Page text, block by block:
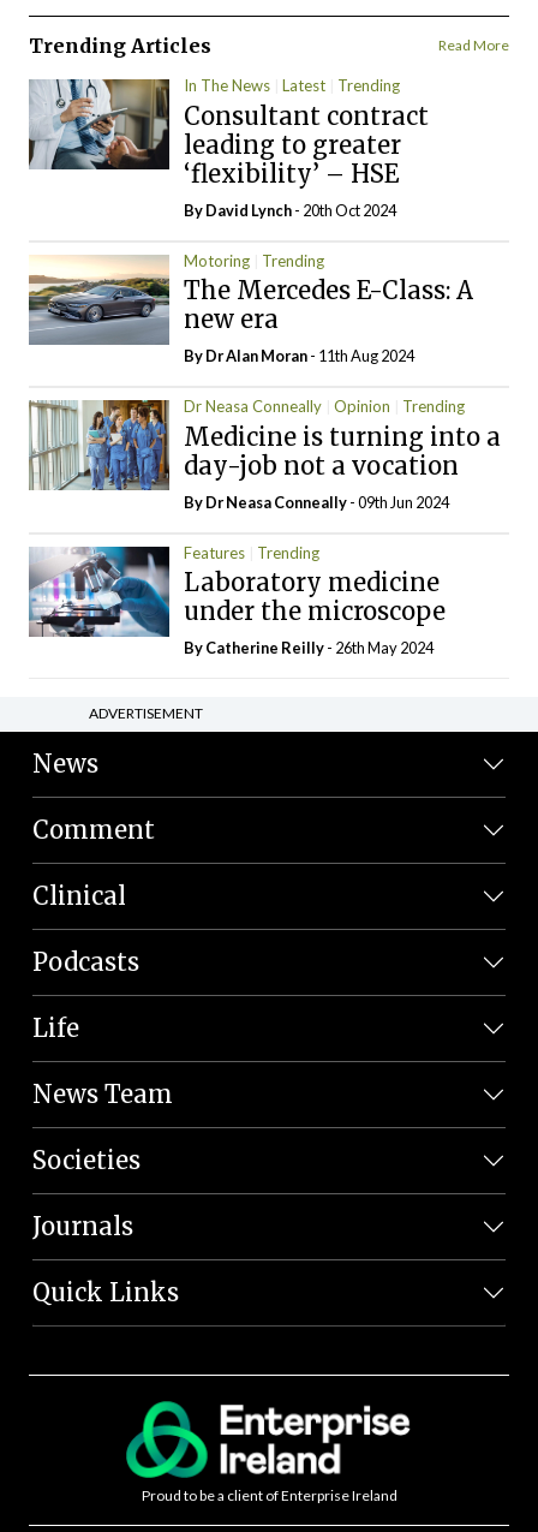
Trending Articles Read More
In The News Latest Trending
Consultant contract
leading to greater
‘flexibility’ – HSE
ByDavid Lynch- 20th Oct 2024
Motoring Trending
The Mercedes E-Class: A
new era
By Dr Alan Moran- 11th Aug 2024
Dr Neasa Conneally Opinion Trending
Medicine is turning into a
day-job not a vocation
By Dr Neasa Conneally- 09th Jun 2024
Features Trending
Laboratory medicine
under the microscope
ByCatherine Reilly- 26th May 2024
ADVERTISEMENT
News
Comment
Clinical
Podcasts
Life
News Team
Societies
Journals
Quick Links
Proud to be a client of Enterprise Ireland